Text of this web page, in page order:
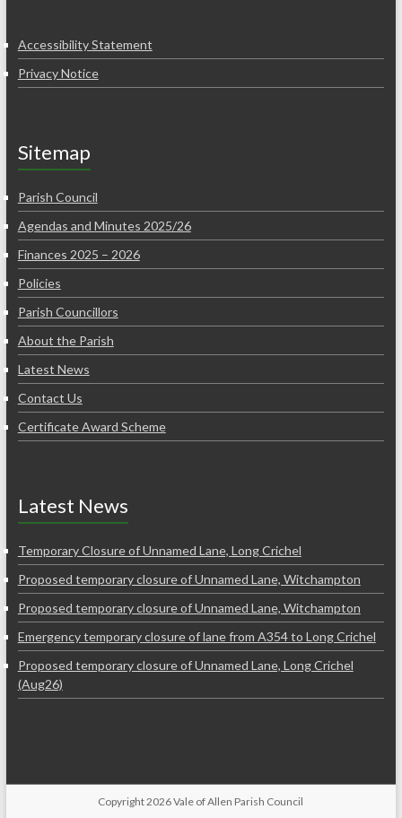
Accessibility Statement
Privacy Notice
Sitemap
Parish Council
Agendas and Minutes 2025/26
Finances 2025 – 2026
Policies
Parish Councillors
About the Parish
Latest News
Contact Us
Certificate Award Scheme
Latest News
Temporary Closure of Unnamed Lane, Long Crichel
Proposed temporary closure of Unnamed Lane, Witchampton
Proposed temporary closure of Unnamed Lane, Witchampton
Emergency temporary closure of lane from A354 to Long Crichel
Proposed temporary closure of Unnamed Lane, Long Crichel
(Aug26)
Copyright 2026 Vale of Allen Parish Council